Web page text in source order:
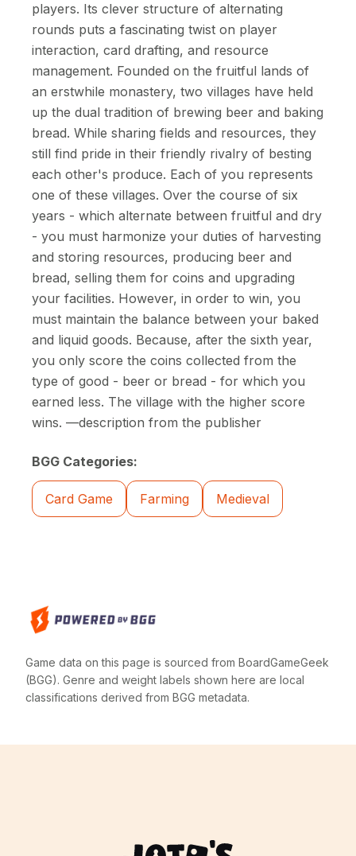
players. Its clever structure of alternating
rounds puts a fascinating twist on player
interaction, card drafting, and resource
management. Founded on the fruitful lands of
an erstwhile monastery, two villages have held
up the dual tradition of brewing beer and baking
bread. While sharing fields and resources, they
still find pride in their friendly rivalry of besting
each other's produce. Each of you represents
one of these villages. Over the course of six
years - which alternate between fruitful and dry
- you must harmonize your duties of harvesting
and storing resources, producing beer and
bread, selling them for coins and upgrading
your facilities. However, in order to win, you
must maintain the balance between your baked
and liquid goods. Because, after the sixth year,
you only score the coins collected from the
type of good - beer or bread - for which you
earned less. The village with the higher score
wins. —description from the publisher
BGG Categories:
Card Game Farming Medieval
Game data on this page is sourced from BoardGameGeek
(BGG). Genre and weight labels shown here are local
classifications derived from BGG metadata.